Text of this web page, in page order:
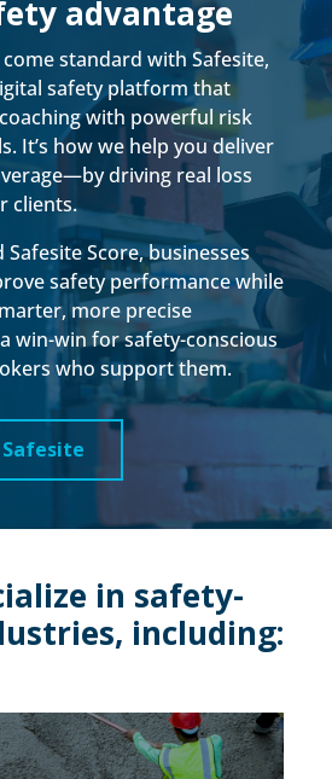
advantage
standard with Safesite,
safety platform that
with powerful risk
It’s how we help you deliver
driving real loss
clients.
Score, businesses
safety performance while
more precise
win-win for safety-conscious
who support them.
in safety-
including: